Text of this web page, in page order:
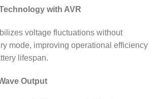
with AVR
voltage fluctuations without
mode, improving operational efficiency
lifespan.
Output